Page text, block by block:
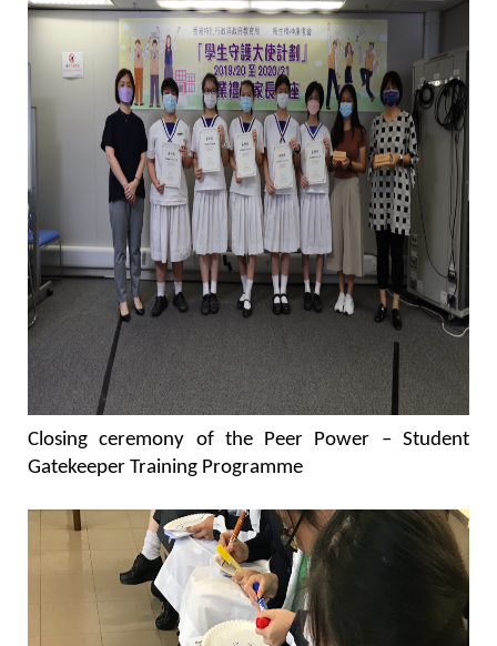
Closing ceremony of the Peer Power – Student
Gatekeeper Training Programme